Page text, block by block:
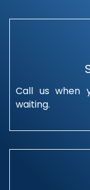
Call us when
waiting.